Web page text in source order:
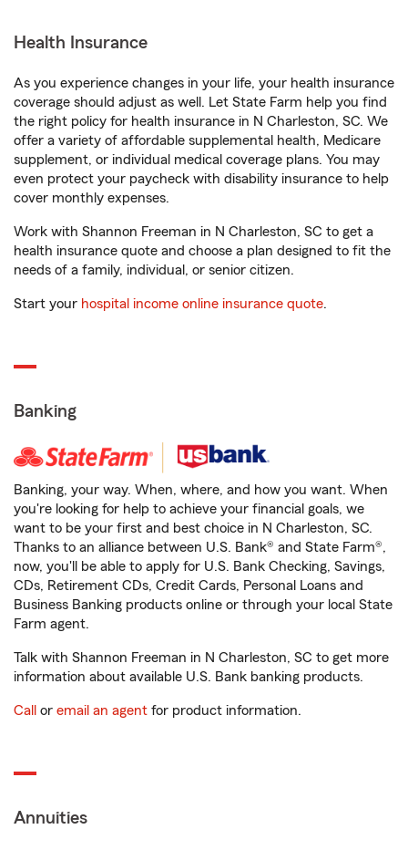
Health Insurance
As you experience changes in your life, your health insurance
coverage should adjust as well. Let State Farm help you find
the right policy for health insurance in N Charleston, SC. We
offer a variety of affordable supplemental health, Medicare
supplement, or individual medical coverage plans. You may
even protect your paycheck with disability insurance to help
cover monthly expenses.
Work with Shannon Freeman in N Charleston, SC to get a
health insurance quote and choose a plan designed to fit the
needs of a family, individual, or senior citizen.
Start your hospital income online insurance quote.
Banking
Banking, your way. When, where, and how you want. When
you're looking for help to achieve your financial goals, we
want to be your first and best choice in N Charleston, SC.
Thanks to an alliance between U.S. Bank® and State Farm®,
now, you'll be able to apply for U.S. Bank Checking, Savings,
CDs, Retirement CDs, Credit Cards, Personal Loans and
Business Banking products online or through your local State
Farm agent.
Talk with Shannon Freeman in N Charleston, SC to get more
information about available U.S. Bank banking products.
Call or email an agent for product information.
Annuities